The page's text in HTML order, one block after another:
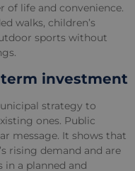
of life and convenience.
walks, children’s
sports without
investment
strategy to
ones. Public
message. It shows that
rising demand and are
in a planned and